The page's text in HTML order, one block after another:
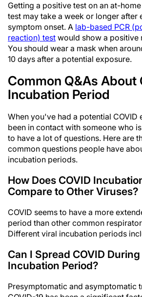
Getting a positive test on an at-
test may take a week or longer after
symptom onset. A lab-based PCR
reaction) test would show a positive
You should wear a mask when
10 days after a potential exposure.
Common Q&As About
Incubation Period
When you've had a potential COVID
been in contact with someone who
to have a lot of questions. Here are
common questions people have
incubation periods.
How Does COVID
Compare to Other Viruses?
COVID seems to have a more
period than other common
Different viral incubation periods
Can I Spread COVID
Incubation Period?
Presymptomatic and asymptomatic